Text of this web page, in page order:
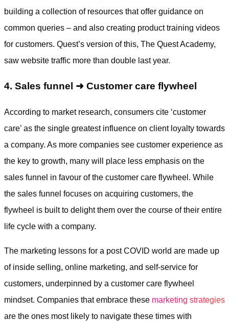
building a collection of resources that offer guidance on
common queries – and also creating product training videos
for customers. Quest’s version of this, The Quest Academy,
saw website traffic more than double last year.
4. Sales funnel ➜ Customer care flywheel
According to market research, consumers cite ‘customer
care’ as the single greatest influence on client loyalty towards
a company. As more companies see customer experience as
the key to growth, many will place less emphasis on the
sales funnel in favour of the customer care flywheel. While
the sales funnel focuses on acquiring customers, the
flywheel is built to delight them over the course of their entire
life cycle with a company.
The marketing lessons for a post COVID world are made up
of inside selling, online marketing, and self-service for
customers, underpinned by a customer care flywheel
mindset. Companies that embrace these marketing strategies
are the ones most likely to navigate these times with